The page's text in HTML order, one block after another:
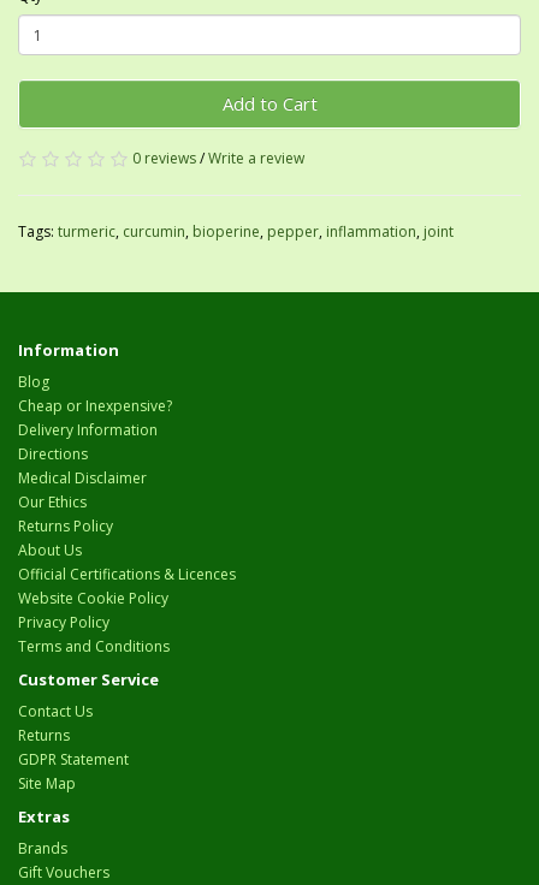
Add to Cart
0 reviews/Write a review
Tags: turmeric, curcumin, bioperine, pepper, inflammation, joint
Information
Blog
Cheap or Inexpensive?
Delivery Information
Directions
Medical Disclaimer
Our Ethics
Returns Policy
About Us
Official Certifications & Licences
Website Cookie Policy
Privacy Policy
Terms and Conditions
Customer Service
Contact Us
Returns
GDPR Statement
Site Map
Extras
Brands
Gift Vouchers